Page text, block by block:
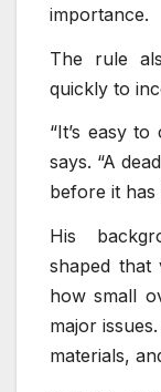
importance.
The rule
quickly to
“It’s easy
says. “A
before it has
His
shaped that
how small
major
materials,